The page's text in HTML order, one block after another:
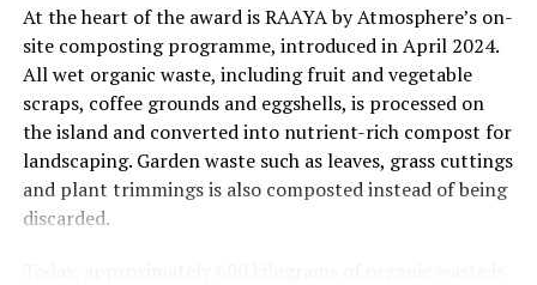
environment that surrounds us. We are honoured to be
recognised by Forbes Travel Guide for this
commitment.”
As global travellers increasingly seek destinations that
align with their values, the Forbes Travel Guide
VERIFIED™ Responsible Hospitality recognition
reinforces .Here Baa Atoll’s position among the world’s
At the heart of the award is RAAYA by Atmosphere’s on-
site composting programme, introduced in April 2024.
All wet organic waste, including fruit and vegetable
scraps, coffee grounds and eggshells, is processed on
the island and converted into nutrient-rich compost for
landscaping. Garden waste such as leaves, grass cuttings
and plant trimmings is also composted instead of being
discarded.